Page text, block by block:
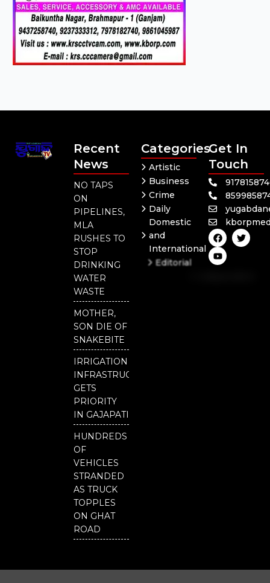
Recent
News
NO TAPS
ON
PIPELINES,
MLA
RUSHES TO
STOP
DRINKING
WATER
WASTE
MOTHER,
SON DIE OF
SNAKEBITE
IRRIGATION
INFRASTRUCTURE
GETS
PRIORITY
IN GAJAPATI
HUNDREDS
OF
VEHICLES
STRANDED
AS TRUCK
TOPPLES
ON GHAT
ROAD
Categories
Artistic
Business
Crime
Daily
Domestic
and
International
Editorial
Get In
Touch
F
a
c
e
b
T
w
i
Y
o
u
t
u